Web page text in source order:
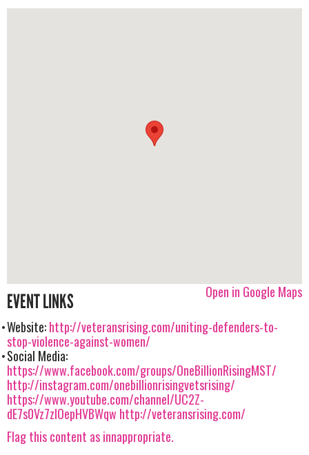
Open in Google Maps
EVENT LINKS
Website:http://veteransrising.com/uniting-defenders-to-
stop-violence-against-women/
Social Media:
https://www.facebook.com/groups/OneBillionRisingMST/
http://instagram.com/onebillionrisingvetsrising/
https://www.youtube.com/channel/UC2Z-
dE7s0Vz7zIOepHVBWqw http://veteransrising.com/
Flag this content as innappropriate.